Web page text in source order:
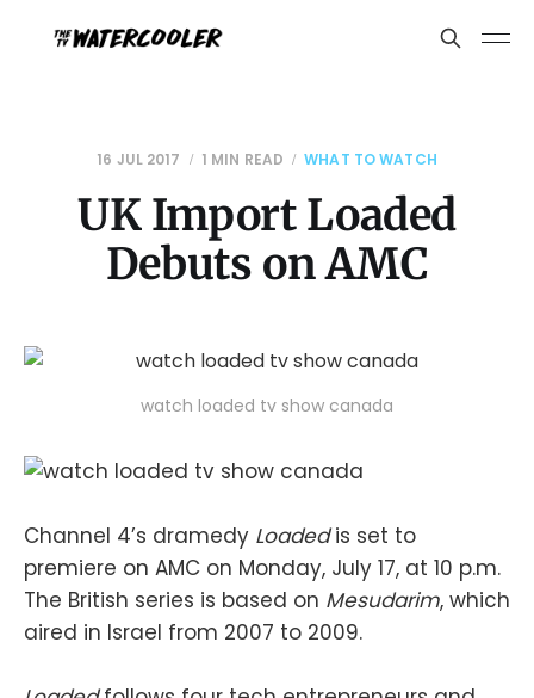
16 JUL 2017 1 MIN READ WHAT TO WATCH
UK Import Loaded
Debuts on AMC
watch loaded tv show canada
Channel 4’s dramedy Loadedis set to
premiere on AMC on Monday, July 17, at 10 p.m.
The British series is based on Mesudarim, which
aired in Israel from 2007 to 2009.